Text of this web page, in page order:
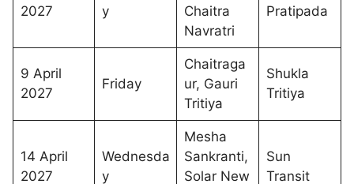
2027
y
Chaitra
Navratri
Pratipada
9 April
2027
Friday
Chaitraga
ur, Gauri
Tritiya
Shukla
Tritiya
14 April
2027
Wednesda
y
Mesha
Sankranti,
Solar New
Sun
Transit